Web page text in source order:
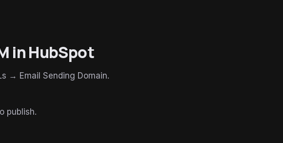
in HubSpot
→ Email Sending Domain.
publish.